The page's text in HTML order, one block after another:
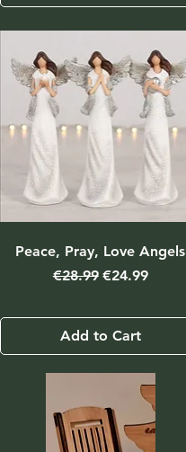
Peace, Pray, Love Angels
Regular Price
€28.99 Sale Price
€24.99
Add to Cart